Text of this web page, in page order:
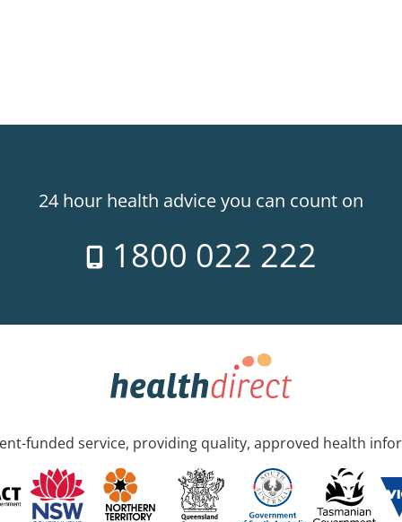
24 hour health advice you can count on
1800 022 222
funded service, providing quality, approved health